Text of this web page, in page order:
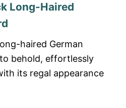
Long-Haired
haired German
behold, effortlessly
its regal appearance